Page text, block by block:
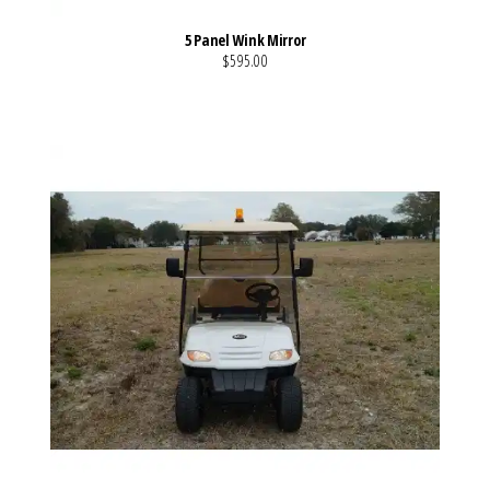
5 Panel Wink Mirror
$595.00